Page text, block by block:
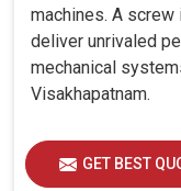
machines. A
deliver unrivaled
mechanical
Visakhapatnam.
GET BEST